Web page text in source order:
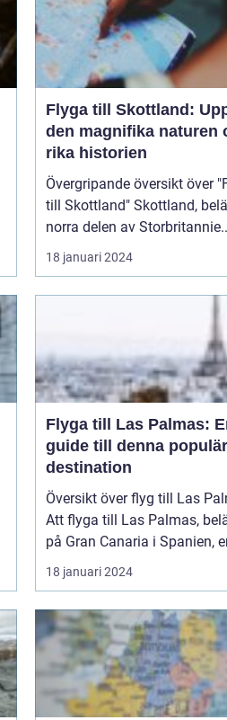
Flyga till Skottland:
den magnifika naturen
rika historien
Övergripande översikt över
till Skottland" Skottland, beläget i
norra delen av
18 januari 2024
Flyga till Las Palmas:
guide till denna
destination
Översikt över flyg till Las
Att flyga till Las Palmas,
på Gran Canaria i Spanien,
18 januari 2024